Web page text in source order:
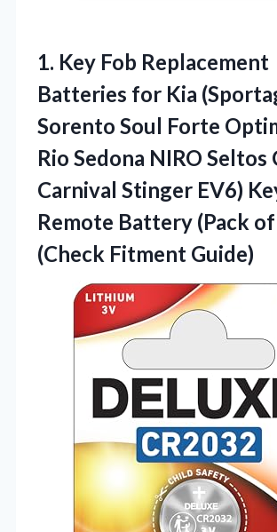
1. Key Fob Replacement
Batteries for Kia
Sorento Soul Forte
Rio Sedona NIRO Seltos
Carnival Stinger EV6)
Remote Battery (Pack
(Check Fitment Guide)